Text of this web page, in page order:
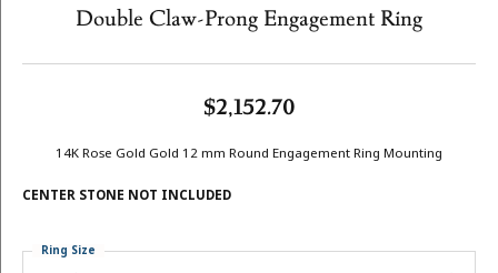
Double Claw-Prong Engagement Ring
$2,152.70
14K Rose Gold Gold 12 mm Round Engagement Ring Mounting
CENTER STONE NOT INCLUDED
Ring Size